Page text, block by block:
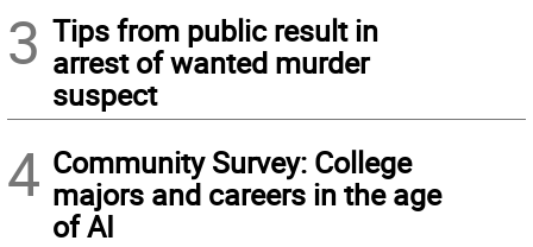
3 Tips from public result in
arrest of wanted murder
suspect
4 Community Survey: College
majors and careers in the age
of AI